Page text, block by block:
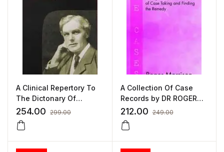
A Clinical Repertory To
The Dictonary Of
Materia Medica by
JOHN HENRY CLARKE
254.00 299.00
A Collection Of Case
Records by DR ROGER
MORRISON
212.00 249.00